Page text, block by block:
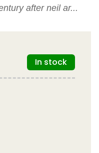
after neil ar...
In stock